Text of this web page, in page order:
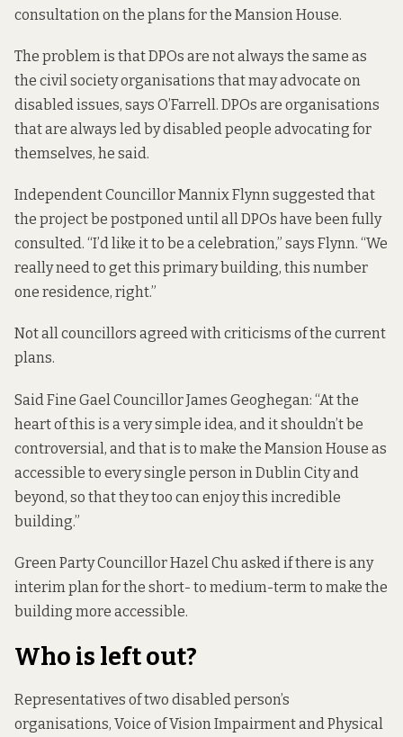
consultation on the plans for the Mansion House.
The problem is that DPOs are not always the same as
the civil society organisations that may advocate on
disabled issues, says O’Farrell. DPOs are organisations
that are always led by disabled people advocating for
themselves, he said.
Independent Councillor Mannix Flynn suggested that
the project be postponed until all DPOs have been fully
consulted. “I’d like it to be a celebration,” says Flynn. “We
really need to get this primary building, this number
one residence, right.”
Not all councillors agreed with criticisms of the current
plans.
Said Fine Gael Councillor James Geoghegan: “At the
heart of this is a very simple idea, and it shouldn’t be
controversial, and that is to make the Mansion House as
accessible to every single person in Dublin City and
beyond, so that they too can enjoy this incredible
building.”
Green Party Councillor Hazel Chu asked if there is any
interim plan for the short- to medium-term to make the
building more accessible.
Who is left out?
Representatives of two disabled person’s
organisations, Voice of Vision Impairment and Physical